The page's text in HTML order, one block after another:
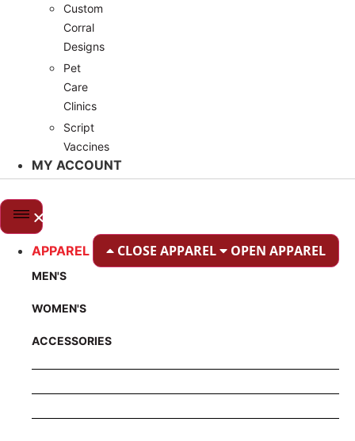
Custom
Corral
Designs
Pet
Care
Clinics
Script
Vaccines
MY ACCOUNT
APPAREL CLOSE APPAREL OPEN APPAREL
MEN'S
WOMEN'S
ACCESSORIES